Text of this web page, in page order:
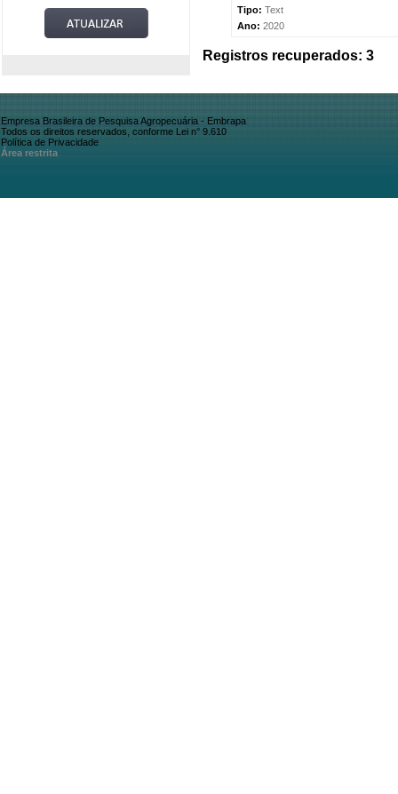
Tipo: Text
Ano: 2020
Registros recuperados: 3
Empresa Brasileira de Pesquisa Agropecuária - Embrapa
Todos os direitos reservados, conforme Lei n° 9.610
Política de Privacidade
Área restrita